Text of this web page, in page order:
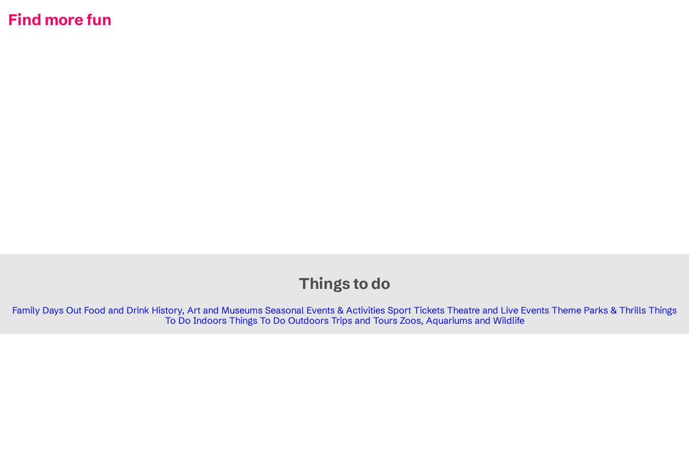
Find more fun
Things to do
Family Days Out Food and Drink History, Art and Museums Seasonal Events & Activities Sport Tickets Theatre and Live Events Theme Parks & Thrills Things
To Do Indoors Things To Do Outdoors Trips and Tours Zoos, Aquariums and Wildlife